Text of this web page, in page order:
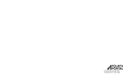
FOURTH PORTAL